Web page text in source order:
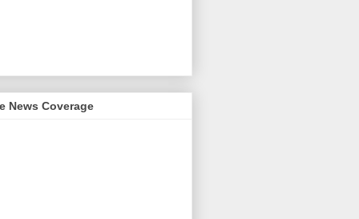
News Coverage